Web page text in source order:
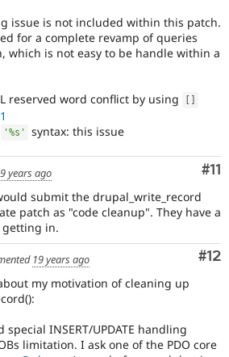
issue is not included within this patch.
for a complete revamp of queries
which is not easy to be handle within a
reserved word conflict by using
'%s' syntax: this issue
#11
years ago
submit the drupal_write_record
patch as "code cleanup". They have a
getting in.
#12
19 years ago
my motivation of cleaning up
special INSERT/UPDATE handling
limitation. I ask one of the PDO core